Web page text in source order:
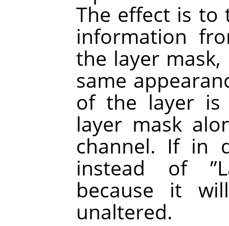
The effect is to
information
the layer
same
of the layer is
layer mask
channel. If in
instead of”
because it
unaltered.